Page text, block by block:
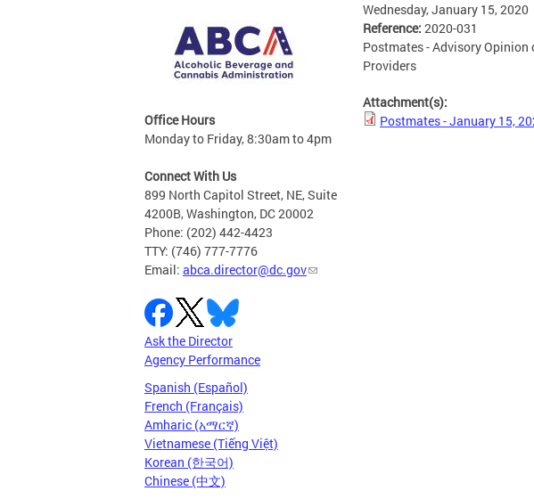
Office Hours
Monday to Friday, 8:30am to 4pm
Connect With Us
899 North Capitol Street, NE, Suite
4200B, Washington, DC 20002
Phone: (202) 442-4423
TTY: (746) 777-7776
Email: abca.director@dc.gov
Ask the Director
Agency Performance
Spanish (Español)
French (Français)
Amharic (አማርኛ)
Vietnamese (Tiếng Việt)
Korean (한국어)
Chinese (中文)
Wednesday, January 15, 2020
Reference: 2020-031
Postmates - Advisory
Providers
Attachment(s):
Postmates - January 15,